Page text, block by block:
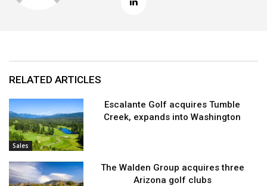
RELATED ARTICLES
Sales
Escalante Golf acquires Tumble
Creek, expands into Washington
The Walden Group acquires three
Arizona golf clubs